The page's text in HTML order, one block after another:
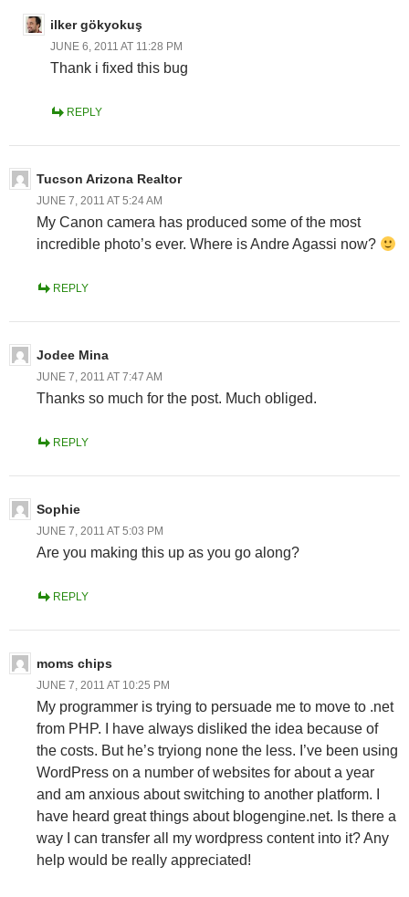
ilker gökyokuş
JUNE 6, 2011 AT 11:28 PM
Thank i fixed this bug
REPLY
Tucson Arizona Realtor
JUNE 7, 2011 AT 5:24 AM
My Canon camera has produced some of the most
incredible photo’s ever. Where is Andre Agassi now?
REPLY
Jodee Mina
JUNE 7, 2011 AT 7:47 AM
Thanks so much for the post. Much obliged.
REPLY
Sophie
JUNE 7, 2011 AT 5:03 PM
Are you making this up as you go along?
REPLY
moms chips
JUNE 7, 2011 AT 10:25 PM
My programmer is trying to persuade me to move to .net
from PHP. I have always disliked the idea because of
the costs. But he’s tryiong none the less. I’ve been using
WordPress on a number of websites for about a year
and am anxious about switching to another platform. I
have heard great things about blogengine.net. Is there a
way I can transfer all my wordpress content into it? Any
help would be really appreciated!